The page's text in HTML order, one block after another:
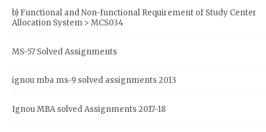
b) Functional and Non-functional Requirement of Study Center
Allocation System > MCS034
MS-57 Solved Assignments
ignou mba ms-9 solved assignments 2013
Ignou MBA solved Assignments 2017-18